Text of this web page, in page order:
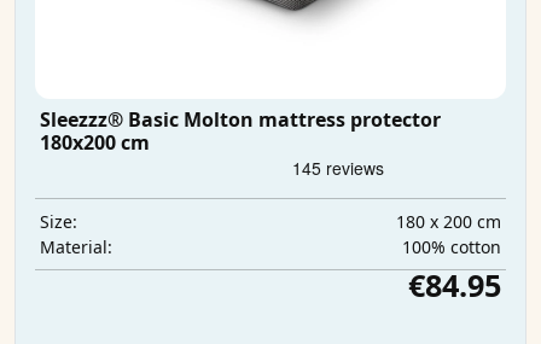
Sleezzz® Basic Molton mattress protector
180x200 cm
Size:
180 x 200 cm
Material:
100% cotton
€84.95